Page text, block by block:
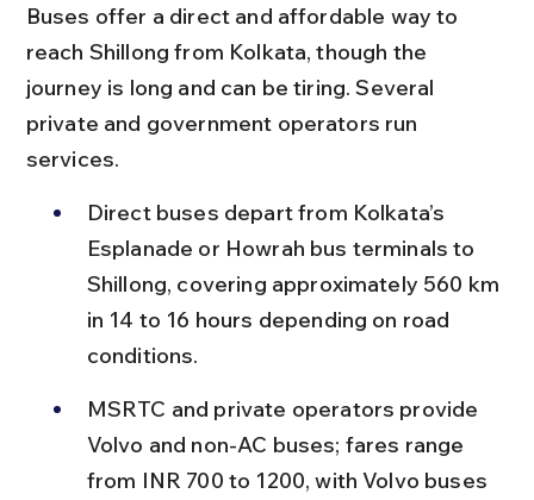
Buses offer a direct and affordable way to
reach Shillong from Kolkata, though the
journey is long and can be tiring. Several
private and government operators run
services.
Direct buses depart from Kolkata’s
Esplanade or Howrah bus terminals to
Shillong, covering approximately 560 km
in 14 to 16 hours depending on road
conditions.
MSRTC and private operators provide
Volvo and non-AC buses; fares range
from INR 700 to 1200, with Volvo buses